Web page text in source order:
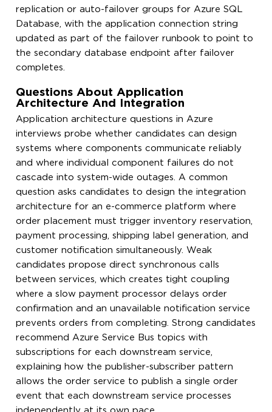
replication or auto-failover groups for Azure SQL
Database, with the application connection string
updated as part of the failover runbook to point to
the secondary database endpoint after failover
completes.
Questions About Application
Architecture And Integration
Application architecture questions in Azure
interviews probe whether candidates can design
systems where components communicate reliably
and where individual component failures do not
cascade into system-wide outages. A common
question asks candidates to design the integration
architecture for an e-commerce platform where
order placement must trigger inventory reservation,
payment processing, shipping label generation, and
customer notification simultaneously. Weak
candidates propose direct synchronous calls
between services, which creates tight coupling
where a slow payment processor delays order
confirmation and an unavailable notification service
prevents orders from completing. Strong candidates
recommend Azure Service Bus topics with
subscriptions for each downstream service,
explaining how the publisher-subscriber pattern
allows the order service to publish a single order
event that each downstream service processes
independently at its own pace.